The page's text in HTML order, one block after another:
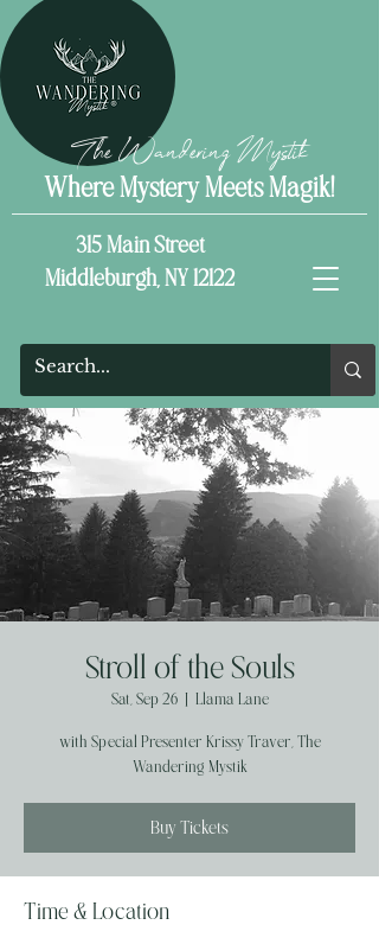
The Wandering Mystik
Where Mystery Meets Magik!
315 Main Street
Middleburgh, NY 12122
Stroll of the Souls
Sat, Sep 26
  |
Llama Lane
with Special Presenter Krissy Traver, The
Wandering Mystik
Buy Tickets
Time & Location